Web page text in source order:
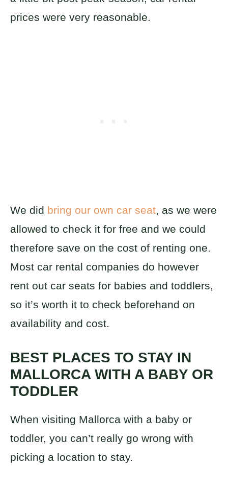
prices were very reasonable.
We did bring our own car seat, as we were
allowed to check it for free and we could
therefore save on the cost of renting one.
Most car rental companies do however
rent out car seats for babies and toddlers,
so it’s worth it to check beforehand on
availability and cost.
BEST PLACES TO STAY IN
MALLORCA WITH A BABY OR
TODDLER
When visiting Mallorca with a baby or
toddler, you can’t really go wrong with
picking a location to stay.